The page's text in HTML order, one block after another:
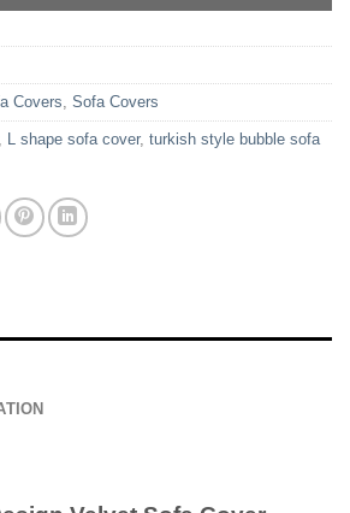
Covers, Sofa Covers
L shape sofa cover, turkish style bubble sofa